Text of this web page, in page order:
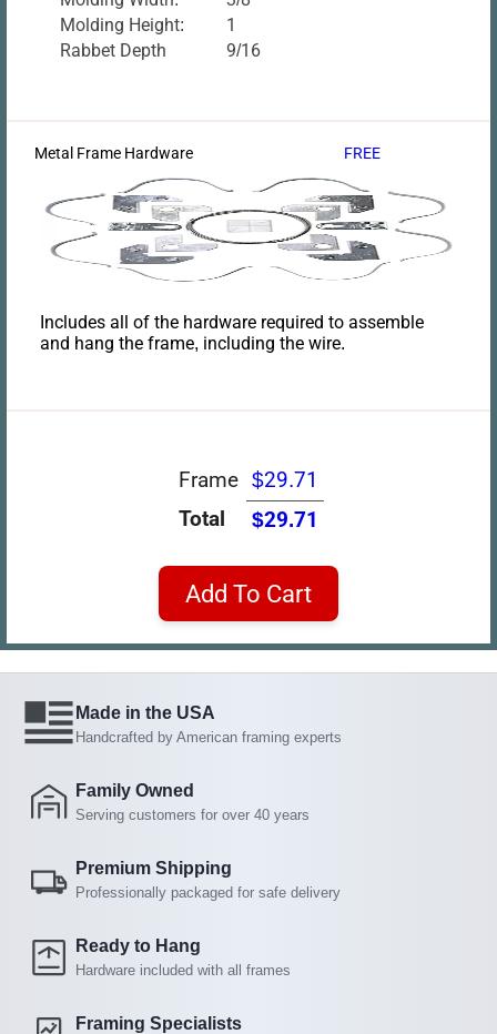
Molding Height:
1
Rabbet Depth
9/16
Metal Frame Hardware FREE
Includes all of the hardware required to assemble
and hang the frame, including the wire.
Frame $29.71
Total
$29.71
Add To Cart
Made in the USA
Handcrafted by American framing experts
Family Owned
Serving customers for over 40 years
Premium Shipping
Professionally packaged for safe delivery
Ready to Hang
Hardware included with all frames
Framing Specialists